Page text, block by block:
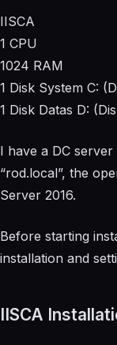
IISCA
1 CPU
1024 RAM
1 Disk System C:
1 Disk Datas D:
I have a DC
“rod.local”, the
Server 2016.
Before starting
installation and
IISCA